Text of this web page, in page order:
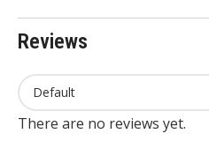
Reviews
There are no reviews yet.